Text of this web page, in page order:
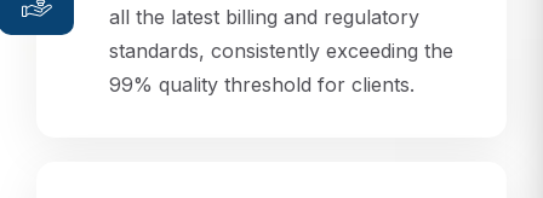
standards, consistently exceeding the
99% quality threshold for clients.